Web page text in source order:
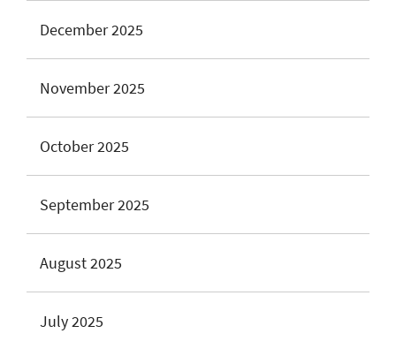
December 2025
November 2025
October 2025
September 2025
August 2025
July 2025